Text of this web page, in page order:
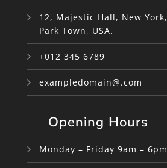
12, Majestic Hall, New York,
Park Town, USA.
+012 345 6789
exampledomain@.com
Opening Hours
Monday – Friday 9am – 6pm